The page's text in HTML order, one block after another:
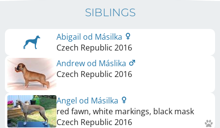
SIBLINGS
Abigail od Másilka
Czech Republic 2016
Andrew od Máslika
Czech Republic 2016
Angel od Másilka
red fawn, white markings, black mask
Czech Republic 2016